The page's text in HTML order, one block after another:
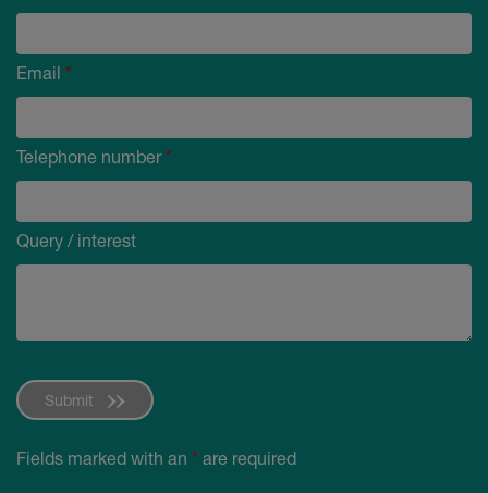
Email *
Telephone number*
Query / interest
Submit
Fields marked with an * are required